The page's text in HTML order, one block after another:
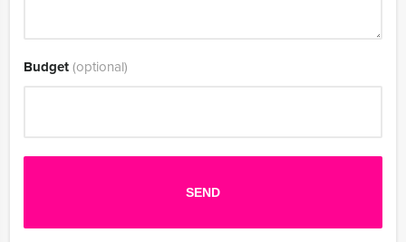
Budget(optional)